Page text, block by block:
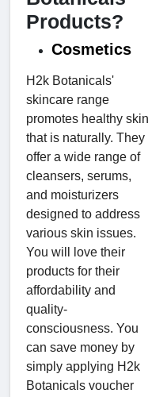
Products?
Cosmetics
H2k Botanicals'
skincare range
promotes healthy skin
that is naturally. They
offer a wide range of
cleansers, serums,
and moisturizers
designed to address
various skin issues.
You will love their
products for their
affordability and
quality-
consciousness. You
can save money by
simply applying H2k
Botanicals voucher